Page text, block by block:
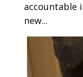
accountable
new...